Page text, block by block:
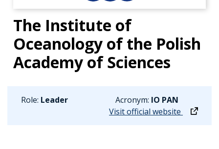
The Institute of
Oceanology of the Polish
Academy of Sciences
Role: Leader Acronym: IO PAN
Visit official website